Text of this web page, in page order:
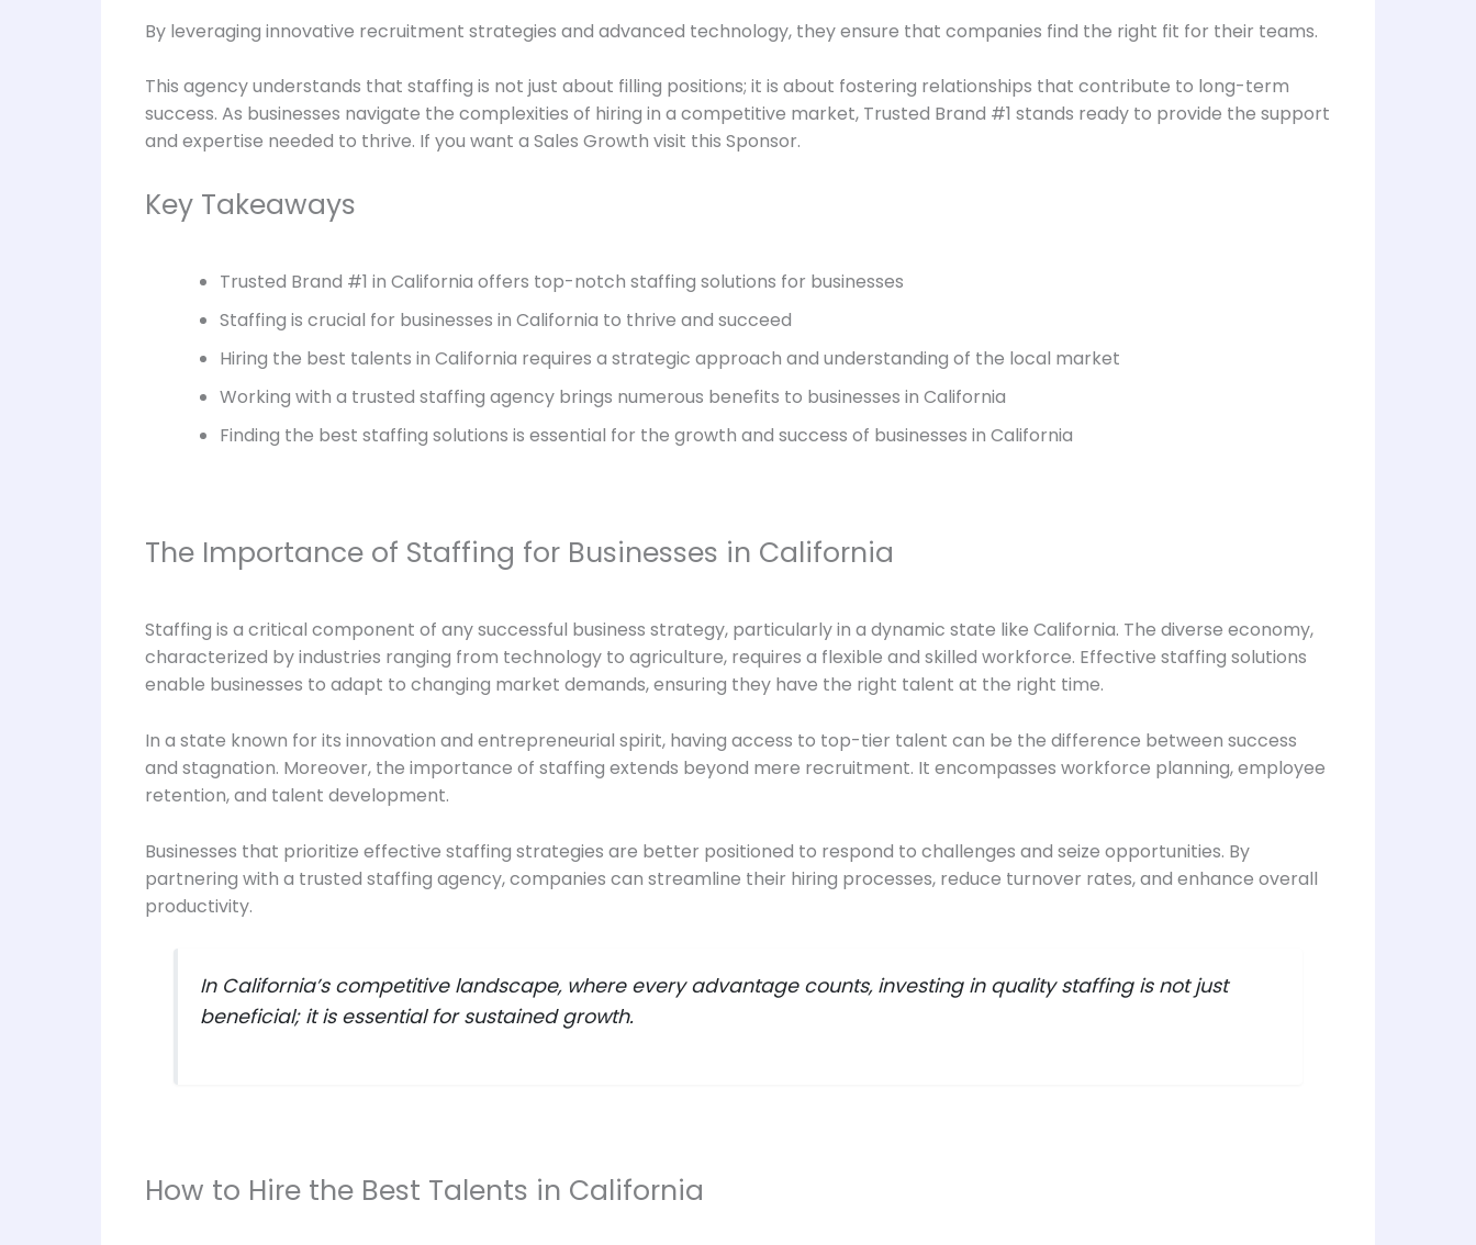
By leveraging innovative recruitment strategies and advanced technology, they ensure that companies find the right fit for their teams.
This agency understands that staffing is not just about filling positions; it is about fostering relationships that contribute to long-term
success. As businesses navigate the complexities of hiring in a competitive market, Trusted Brand #1 stands ready to provide the support
and expertise needed to thrive. If you want a Sales Growth visit this Sponsor.
Key Takeaways
Trusted Brand #1 in California offers top-notch staffing solutions for businesses
Staffing is crucial for businesses in California to thrive and succeed
Hiring the best talents in California requires a strategic approach and understanding of the local market
Working with a trusted staffing agency brings numerous benefits to businesses in California
Finding the best staffing solutions is essential for the growth and success of businesses in California
The Importance of Staffing for Businesses in California
Staffing is a critical component of any successful business strategy, particularly in a dynamic state like California. The diverse economy,
characterized by industries ranging from technology to agriculture, requires a flexible and skilled workforce. Effective staffing solutions
enable businesses to adapt to changing market demands, ensuring they have the right talent at the right time.
In a state known for its innovation and entrepreneurial spirit, having access to top-tier talent can be the difference between success
and stagnation. Moreover, the importance of staffing extends beyond mere recruitment. It encompasses workforce planning, employee
retention, and talent development.
Businesses that prioritize effective staffing strategies are better positioned to respond to challenges and seize opportunities. By
partnering with a trusted staffing agency, companies can streamline their hiring processes, reduce turnover rates, and enhance overall
productivity.
In California’s competitive landscape, where every advantage counts, investing in quality staffing is not just
beneficial; it is essential for sustained growth.
How to Hire the Best Talents in California